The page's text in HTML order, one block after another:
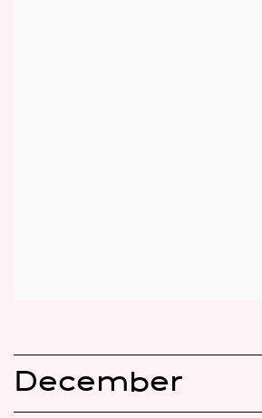
December